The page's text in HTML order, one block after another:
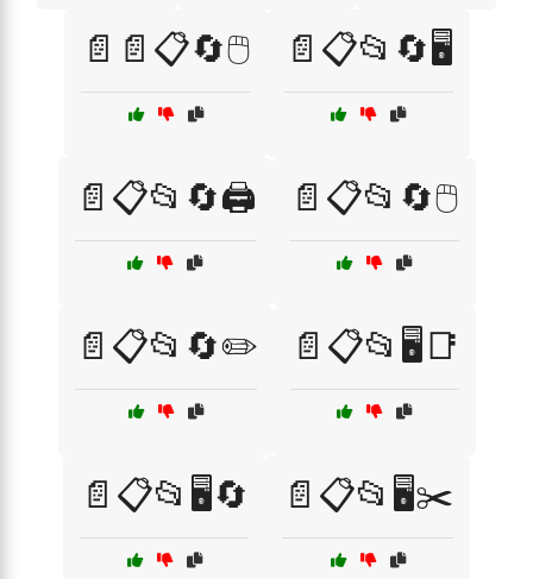
📄📄📋🔄🖱️ 📄📋📂🔄🖥️
📄📋📂🔄🖨️ 📄📋📂🔄🖱️
📄📋📂🔄✏️ 📄📋📂🖥️📑
📄📋📂🖥️🔄 📄📋📂🖥️✂️